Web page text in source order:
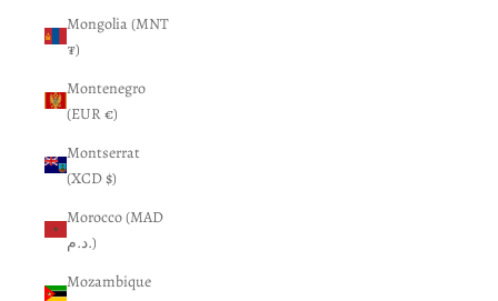
Mongolia (MNT
₮)
Montenegro
(EUR €)
Montserrat
(XCD $)
Morocco (MAD
د.م.)
Mozambique